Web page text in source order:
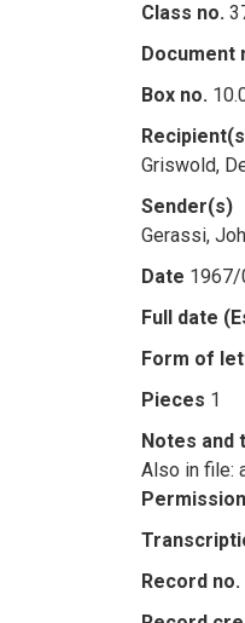
Class no.
Document
Box no.
Griswold,
Sender(s)
Gerassi,
Date
Full date
Form of
Pieces 1
Notes and
Also in file:
Permission
Record no.